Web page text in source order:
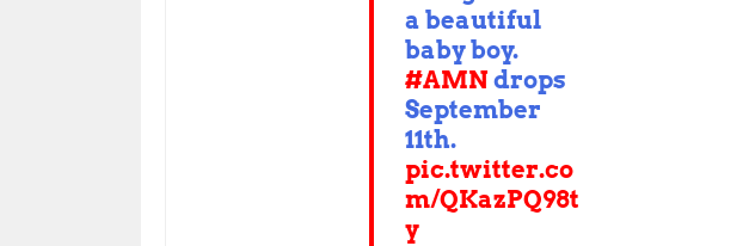
a beautiful
baby boy.
#AMN drops
September
11th.
pic.twitter.co
m/QKazPQ98t
y